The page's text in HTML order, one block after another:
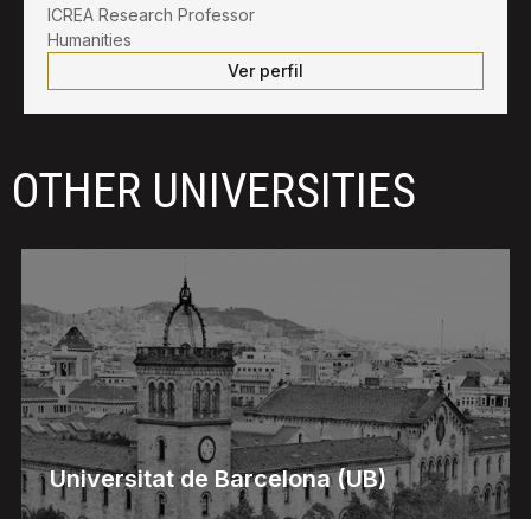
ICREA Research Professor
Humanities
Ver perfil
OTHER UNIVERSITIES
Universitat de Barcelona (UB)